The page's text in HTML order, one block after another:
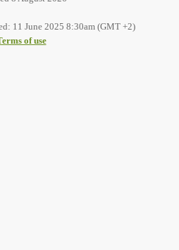
11 June 2025 8:30am (GMT +2)
of use